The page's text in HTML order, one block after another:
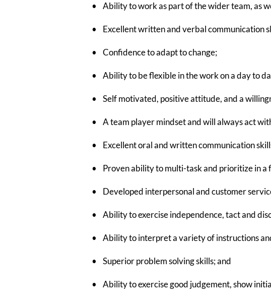
• Ability to work as part of the wider team, as
• Excellent written and verbal communication
• Confidence to adapt to change;
• Ability to be flexible in the work on a day to
• Self motivated, positive attitude, and a
• A team player mindset and will always act
• Excellent oral and written communication
• Proven ability to multi-task and prioritize in a
• Developed interpersonal and customer
• Ability to exercise independence, tact and
• Ability to interpret a variety of instructions
• Superior problem solving skills; and
• Ability to exercise good judgement, show